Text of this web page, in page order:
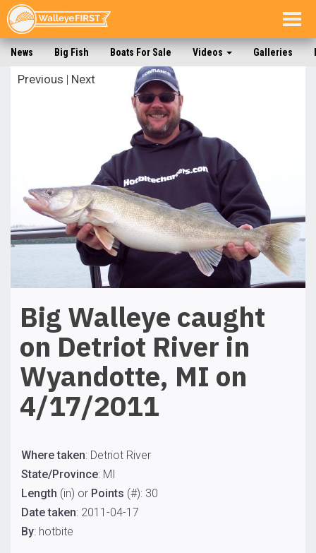
News Big Fish Boats For Sale Videos Galleries
Big Walleye caught
on Detriot River in
Wyandotte, MI on
4/17/2011
Where taken: Detriot River
State/Province: MI
Length (in) or Points (#): 30
Date taken: 2011-04-17
By: hotbite
Previous | Next